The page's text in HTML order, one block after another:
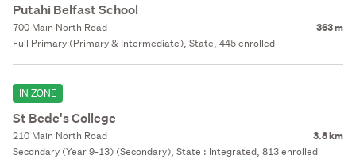
Pūtahi Belfast School
700 Main North Road 363 m
Full Primary (Primary & Intermediate), State, 445 enrolled
IN ZONE
St Bede's College
210 Main North Road 3.8 km
Secondary (Year 9-13) (Secondary), State : Integrated, 813 enrolled